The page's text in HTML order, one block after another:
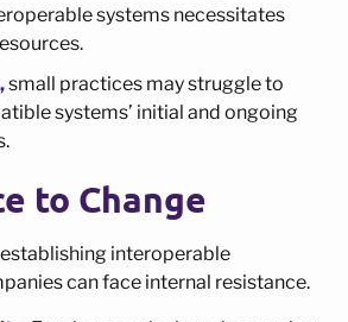
systems necessitates
small practices may struggle to
systems’ initial and ongoing
to Change
interoperable
can face internal resistance.